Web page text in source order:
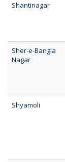
Shantinagar
Sher-e-Bangla
Nagar
Shyamoli